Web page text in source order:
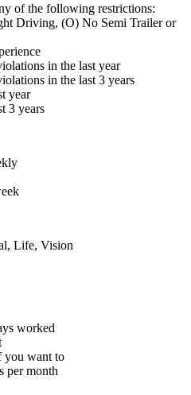
of the following restrictions:
Driving, (O) No Semi Trailer or
in the last year
in the last 3 years
year
3 years
Life, Vision
worked
you want to
per month